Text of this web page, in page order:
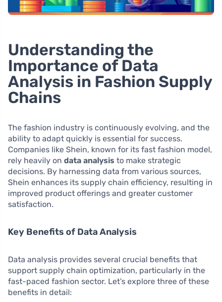
Understanding the
Importance of Data
Analysis in Fashion Supply
Chains
The fashion industry is continuously evolving, and the
ability to adapt quickly is essential for success.
Companies like Shein, known for its fast fashion model,
rely heavily on data analysis to make strategic
decisions. By harnessing data from various sources,
Shein enhances its supply chain efficiency, resulting in
improved product offerings and greater customer
satisfaction.
Key Benefits of Data Analysis
Data analysis provides several crucial benefits that
support supply chain optimization, particularly in the
fast-paced fashion sector. Let’s explore three of these
benefits in detail: